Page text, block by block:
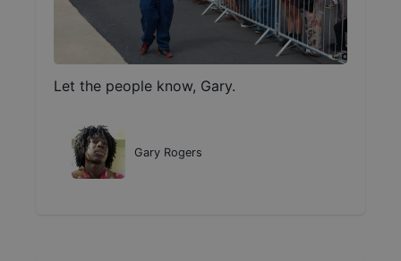
Let the people know, Gary.
Gary Rogers